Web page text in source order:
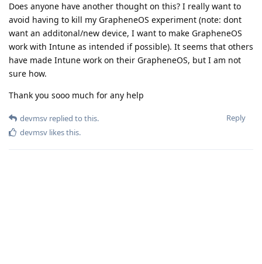
Does anyone have another thought on this? I really want to
avoid having to kill my GrapheneOS experiment (note: dont
want an additonal/new device, I want to make GrapheneOS
work with Intune as intended if possible). It seems that others
have made Intune work on their GrapheneOS, but I am not
sure how.
Thank you sooo much for any help
Reply
devmsv replied to this.
devmsv likes this.